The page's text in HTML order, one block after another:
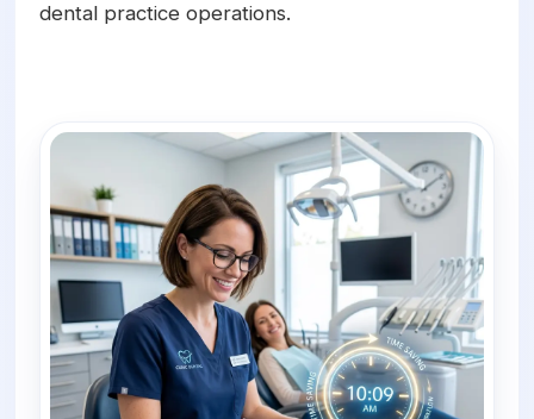
dental practice operations.